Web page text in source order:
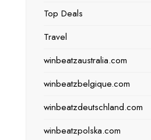
Top Deals
Travel
winbeatzaustralia.com
winbeatzbelgique.com
winbeatzdeutschland.com
winbeatzpolska.com